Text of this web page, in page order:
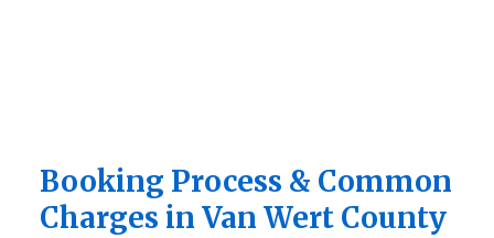
Booking Process & Common
Charges in Van Wert County